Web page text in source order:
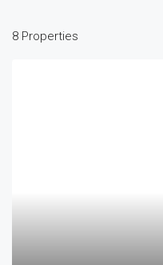
8 Properties